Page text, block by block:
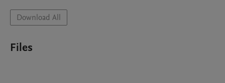
Download All
Files